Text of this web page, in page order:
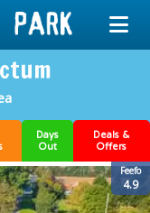
Days
Out
Deals &
Offers
Feefo
4.9